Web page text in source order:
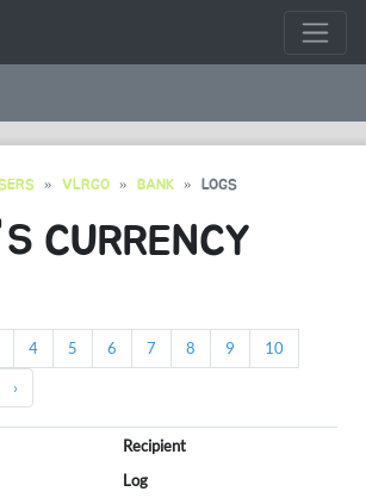
VLRGO BANK LOGS
CURRENCY
4 5 6 7 8 9 10
›
Recipient
Log